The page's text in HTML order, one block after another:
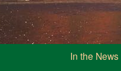
In the News